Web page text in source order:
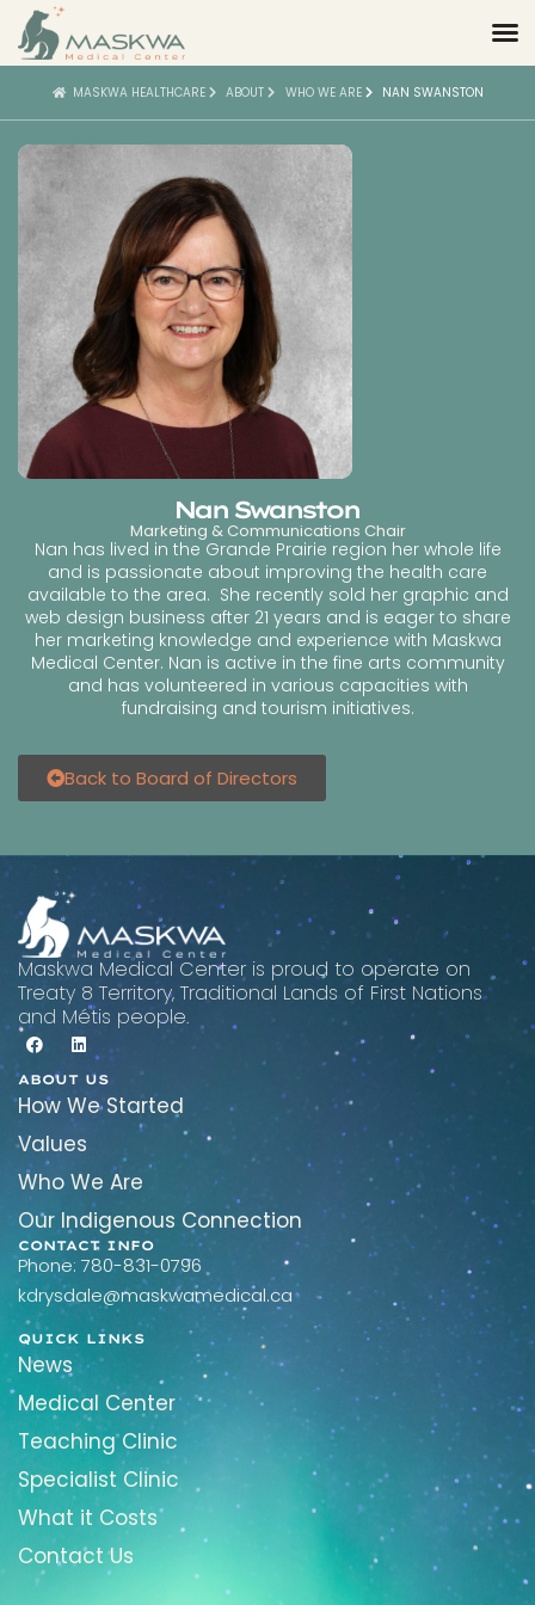
MASKWA HEALTHCARE ABOUT WHO WE ARE NAN SWANSTON
Nan Swanston
Marketing & Communications Chair
Nan has lived in the Grande Prairie region her whole life
and is passionate about improving the health care
available to the area. She recently sold her graphic and
web design business after 21 years and is eager to share
her marketing knowledge and experience with Maskwa
Medical Center. Nan is active in the fine arts community
and has volunteered in various capacities with
fundraising and tourism initiatives.
Back to Board of Directors
Maskwa Medical Center is proud to operate on
Treaty 8 Territory, Traditional Lands of First Nations
and Métis people.
ABOUT US
How We Started
Values
Who We Are
Our Indigenous Connection
CONTACT INFO
Phone: 780-831-0796
kdrysdale@maskwamedical.ca
QUICK LINKS
News
Medical Center
Teaching Clinic
Specialist Clinic
What it Costs
Contact Us